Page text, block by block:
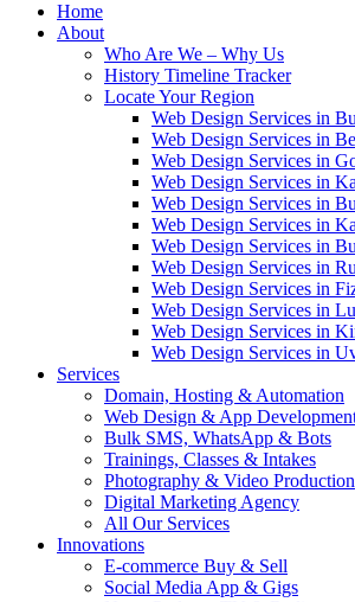
Home
About
Who Are We – Why Us
History Timeline Tracker
Locate Your Region
Web Design Services in
Web Design Services in
Web Design Services in
Web Design Services in
Web Design Services in
Web Design Services in
Web Design Services in
Web Design Services in
Web Design Services in
Web Design Services in
Web Design Services in
Web Design Services in
Services
Domain, Hosting & Automation
Web Design & App
Bulk SMS, WhatsApp & Bots
Trainings, Classes & Intakes
Photography & Video Production
Digital Marketing Agency
All Our Services
Innovations
E-commerce Buy & Sell
Social Media App & Gigs